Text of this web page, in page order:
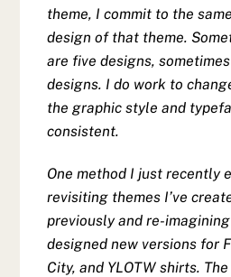
theme, I commit to the
design of that theme.
are five designs,
designs. I do work to
the graphic style and
consistent.
One method I just recently
revisiting themes I’ve
previously and re-
designed new versions for
City, and YLOTW shirts.